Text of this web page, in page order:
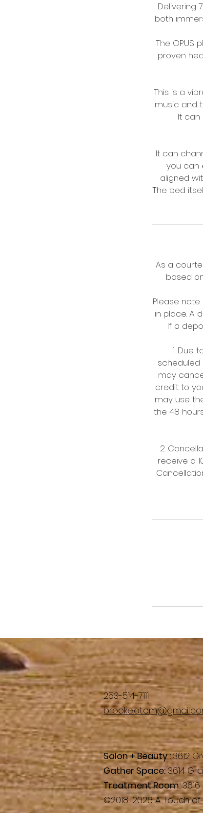
Delivering
both
The OPUS
proven
This is a
music and
It can
It can
you can
aligned
The bed
As a
based
Please
in place. A
If a
1. Due
scheduled
may
credit to
may use
the 48
2.
receive a
253-514-7111
Salon + Beauty :3612
Gather Space:3614
Treatment Room:
©2018-2026 A Touch